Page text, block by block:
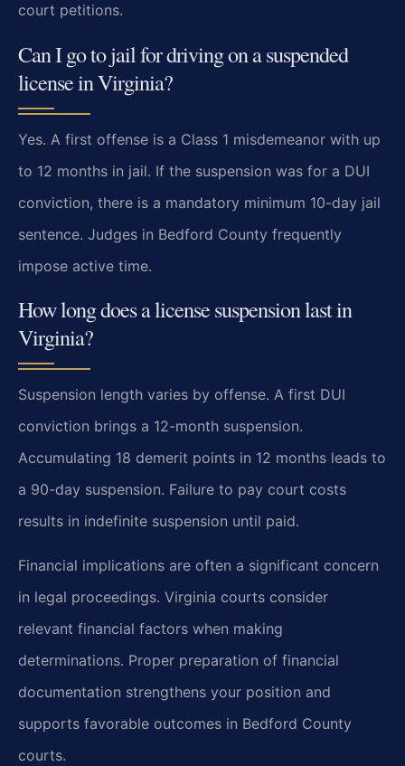
court petitions.
Can I go to jail for driving on a suspended
license in Virginia?
Yes. A first offense is a Class 1 misdemeanor with up
to 12 months in jail. If the suspension was for a DUI
conviction, there is a mandatory minimum 10-day jail
sentence. Judges in Bedford County frequently
impose active time.
How long does a license suspension last in
Virginia?
Suspension length varies by offense. A first DUI
conviction brings a 12-month suspension.
Accumulating 18 demerit points in 12 months leads to
a 90-day suspension. Failure to pay court costs
results in indefinite suspension until paid.
Financial implications are often a significant concern
in legal proceedings. Virginia courts consider
relevant financial factors when making
determinations. Proper preparation of financial
documentation strengthens your position and
supports favorable outcomes in Bedford County
courts.